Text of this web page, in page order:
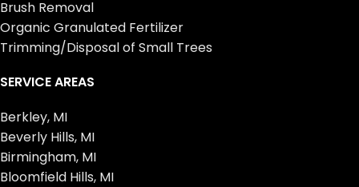
Brush Removal
Organic Granulated Fertilizer
Trimming/Disposal of Small Trees
SERVICE AREAS
Berkley, MI
Beverly Hills, MI
Birmingham, MI
Bloomfield Hills, MI